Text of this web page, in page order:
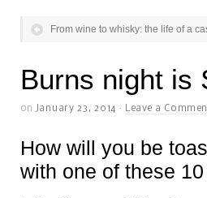
From wine to whisky: the life of a
Burns night is
on January 23, 2014 · Leave a
How will you be
with one of these